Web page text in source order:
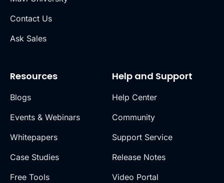
Contact Us
Ask Sales
Resources
Blogs
Events & Webinars
Whitepapers
Case Studies
Free Tools
Help and Support
Help Center
Community
Support Service
Release Notes
Video Portal